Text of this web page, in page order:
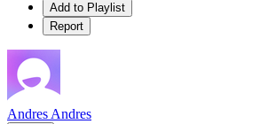
Add to Playlist
Report
Andres Andres